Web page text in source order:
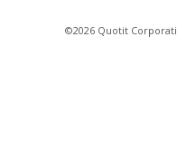
©2026 Quotit